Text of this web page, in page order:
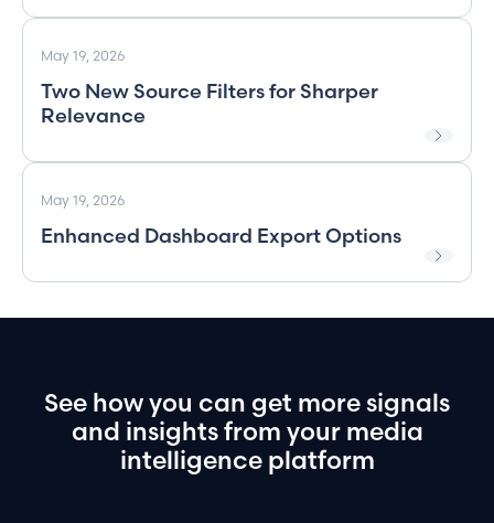
May 19, 2026
Two New Source Filters for Sharper
Relevance
May 19, 2026
Enhanced Dashboard Export Options
See howyou can get moresignals
and insightsfrom your media
intelligence platform